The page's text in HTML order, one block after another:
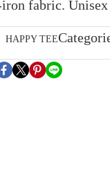
fabric.
HAPPY TEE